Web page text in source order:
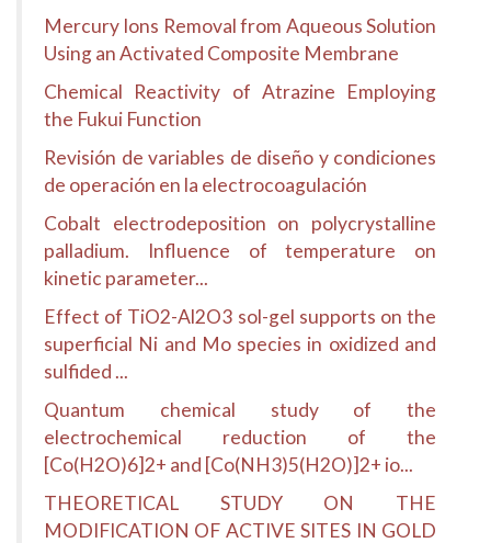
Mercury Ions Removal from Aqueous Solution
Using an Activated Composite Membrane
Chemical Reactivity of Atrazine Employing
the Fukui Function
Revisión de variables de diseño y condiciones
de operación en la electrocoagulación
Cobalt electrodeposition on polycrystalline
palladium. Influence of temperature on
kinetic parameter...
Effect of TiO2-Al2O3 sol-gel supports on the
superficial Ni and Mo species in oxidized and
sulfided ...
Quantum chemical study of the
electrochemical reduction of the
[Co(H2O)6]2+ and [Co(NH3)5(H2O)]2+ io...
THEORETICAL STUDY ON THE
MODIFICATION OF ACTIVE SITES IN GOLD